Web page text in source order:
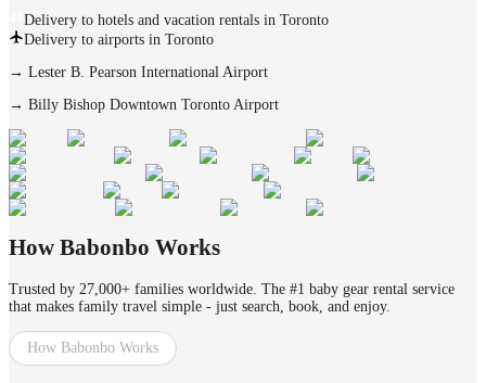
Delivery to hotels and vacation rentals in Toronto
Delivery to airports in Toronto
→ Lester B. Pearson International Airport
→ Billy Bishop Downtown Toronto Airport
How Babonbo Works
Trusted by 27,000+ families worldwide. The #1 baby gear rental service
that makes family travel simple - just search, book, and enjoy.
How Babonbo Works